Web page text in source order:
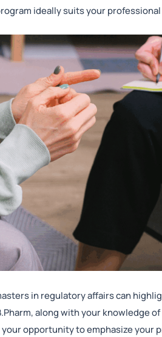
ideally suits your professional
in regulatory affairs can
along with your knowledge
your opportunity to emphasize your